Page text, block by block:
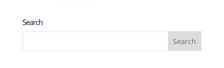
Search